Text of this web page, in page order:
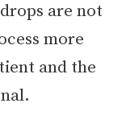
are not
more
and the